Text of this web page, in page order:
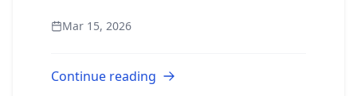
make? It’s a fair question, and the...
Mar 15, 2026
Continue reading